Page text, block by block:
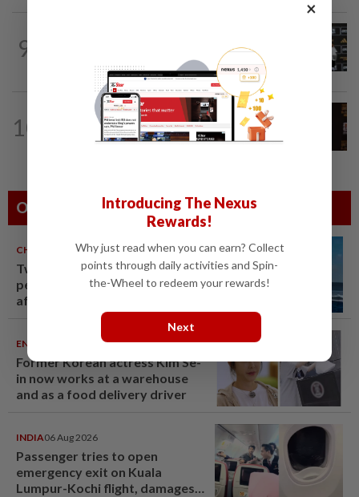
9
Soccer-Cape Verde keeper Vozinha
says he always believed he was a 'big...
10
4h ago
Soccer-Uruguay appoint Forlan as head
coach after World Cup debacle
Others Also Read
CHINA 06 Aug 2026
Two Chinese coast guard
personnel marked as "martyrs"
after South China Sea collision
ENTERTAINMENT 06 Aug 2026
Former Korean actress Kim Se-
in now works at a warehouse
and as a food delivery driver
INDIA06 Aug 2026
Passenger tries to open
emergency exit on Kuala
Lumpur-Kochi flight, damages
×
Introducing The Nexus
Rewards!
Why just read when you can earn? Collect
points through daily activities and Spin-
the-Wheel to redeem your rewards!
Next